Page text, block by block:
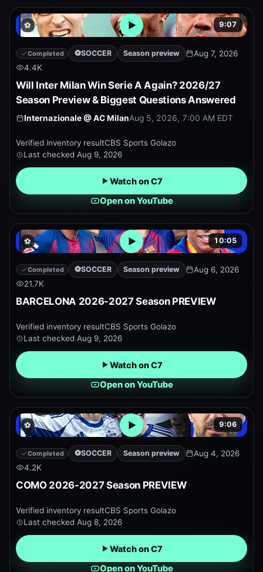
⚽ 9:07
Open embedded YouTube
Completed ⚽SOCCER Season preview
Aug 7, 2026
4.4K
Will Inter Milan Win Serie A Again? 2026/27
Season Preview & Biggest Questions Answered
Internazionale@AC MilanAug 5, 2026, 7:00 AM EDT
Verified inventory resultCBS Sports Golazo
Last checked Aug 9, 2026
Watch on C7
Open on YouTube
⚽ 10:05
Open embedded YouTube
Completed ⚽SOCCER Season preview
Aug 6, 2026
21.7K
BARCELONA 2026-2027 Season PREVIEW
Verified inventory resultCBS Sports Golazo
Last checked Aug 9, 2026
Watch on C7
Open on YouTube
⚽ 9:06
Open embedded YouTube
Completed ⚽SOCCER Season preview
Aug 4, 2026
4.2K
COMO 2026-2027 Season PREVIEW
Verified inventory resultCBS Sports Golazo
Last checked Aug 8, 2026
Watch on C7
Open on YouTube